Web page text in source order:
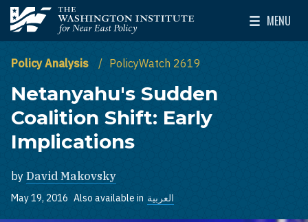
Skip to main content
The Washington Institute for Near East Policy
MENU
Toggle
Policy Analysis PolicyWatch 2619
Netanyahu's Sudden
Coalition Shift: Early
Implications
by David Makovsky
May 19, 2016 Also available in العربية